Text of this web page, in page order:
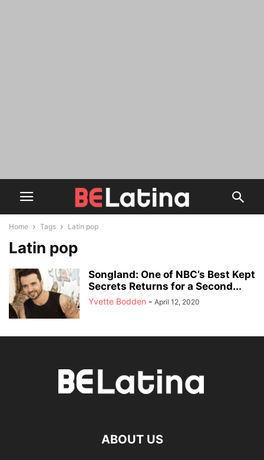
Home Tags Latin pop
Latin pop
Songland: One of NBC’s Best Kept
Secrets Returns for a Second...
Yvette Bodden - April 12, 2020
ABOUT US